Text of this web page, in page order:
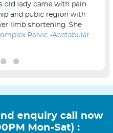
old lady came with pain
and pubic region with
limb shortening. She
Pelvic -Acetabular
enquiry call now
Mon-Sat) :